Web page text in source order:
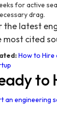
for active
drag.
the latest
most cited
How to Hire
to
an engineering